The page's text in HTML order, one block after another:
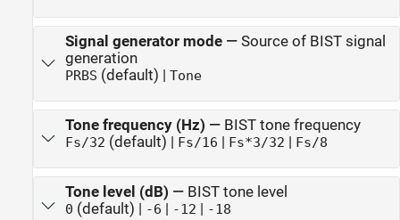
Signal generator mode— Source of BIST signal
generation
PRBS (default) | Tone
Tone frequency (Hz) — BIST tone frequency
Fs/32 (default) | Fs/16 | Fs*3/32 | Fs/8
Tone level (dB) — BIST tone level
0 (default) | -6 | -12 | -18